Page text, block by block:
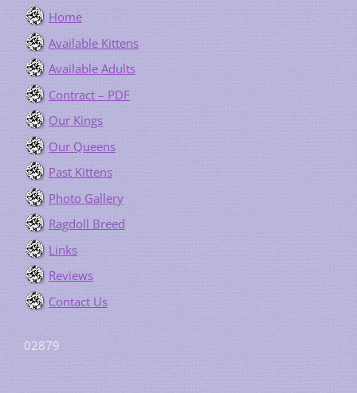
Home
Available Kittens
Available Adults
Contract – PDF
Our Kings
Our Queens
Past Kittens
Photo Gallery
Ragdoll Breed
Links
Reviews
Contact Us
02879